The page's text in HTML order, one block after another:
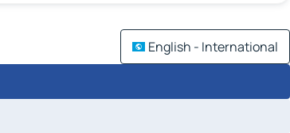
English - International